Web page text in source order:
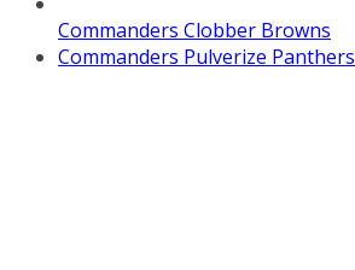
Commanders Clobber Browns
Commanders Pulverize Panthers